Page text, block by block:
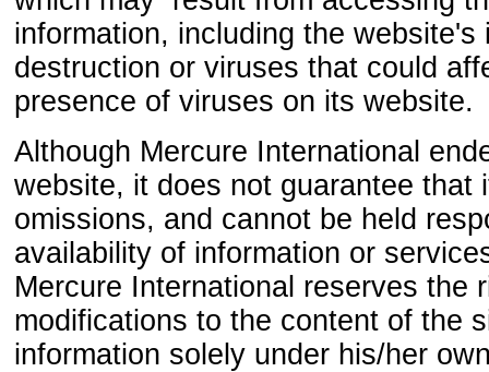
information, including the
destruction or viruses that could
presence of viruses on its website.
Although Mercure International
website, it does not guarantee
omissions, and cannot be held
availability of information or
Mercure International reserves the
modifications to the content of the
information solely under his/her